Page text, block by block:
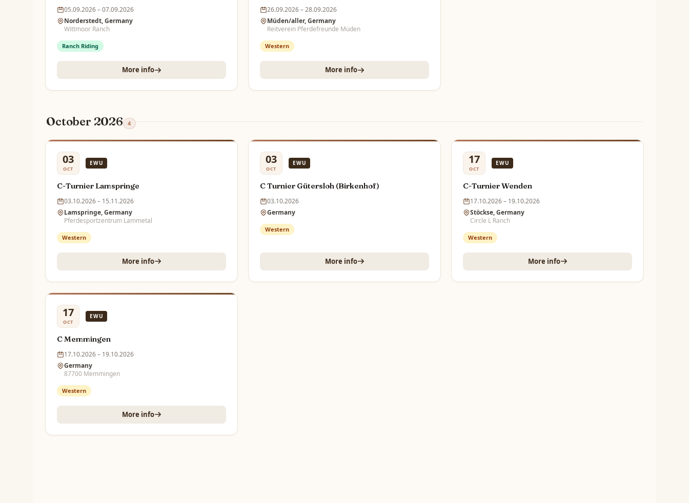
05.09.2026 – 07.09.2026
Norderstedt, Germany
Wittmoor Ranch
Ranch Riding
More info
26.09.2026 – 28.09.2026
Müden/aller, Germany
Reitverein Pferdefreunde Müden
Western
More info
October 2026 4
03
OCT
EWU
C-Turnier Lamspringe
03.10.2026 – 15.11.2026
Lamspringe, Germany
Pferdesportzentrum Lammetal
Western
More info
03
OCT
EWU
C Turnier Gütersloh (Birkenhof)
03.10.2026
Germany
Western
More info
17
OCT
EWU
C-Turnier Wenden
17.10.2026 – 19.10.2026
Stöckse, Germany
Circle L Ranch
Western
More info
17
OCT
EWU
C Memmingen
17.10.2026 – 19.10.2026
Germany
87700 Memmingen
Western
More info